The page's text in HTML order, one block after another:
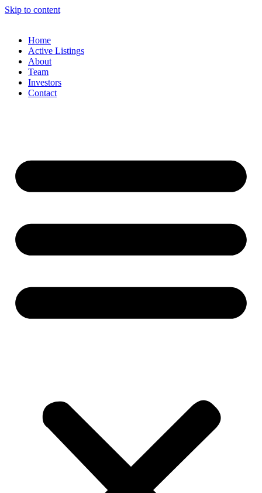
Skip to content
Home
Active Listings
About
Team
Investors
Contact